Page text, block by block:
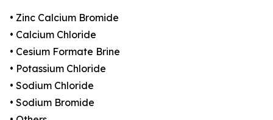
• Zinc Calcium Bromide
• Calcium Chloride
• Cesium Formate Brine
• Potassium Chloride
• Sodium Chloride
• Sodium Bromide